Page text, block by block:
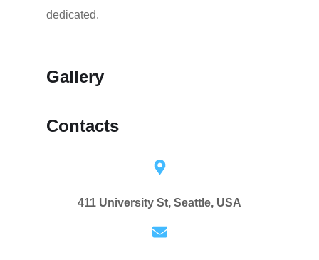
dedicated.
Gallery
Contacts
411 University St, Seattle, USA